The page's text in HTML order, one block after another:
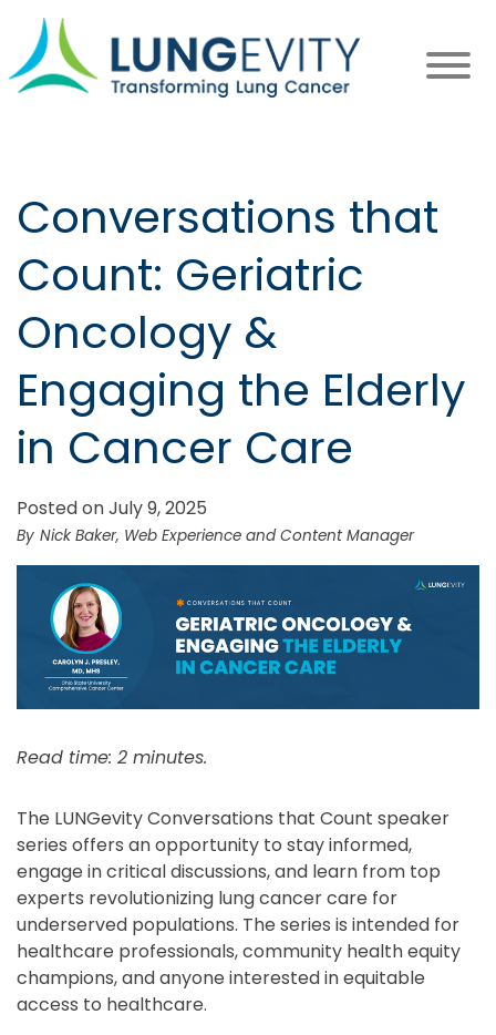
main
content
Conversations that
Count: Geriatric
Oncology &
Engaging the Elderly
in Cancer Care
Posted on July 9, 2025
Nick Baker, Web Experience and Content Manager
Read time: 2 minutes.
The LUNGevity Conversations that Count speaker
series offers an opportunity to stay informed,
engage in critical discussions, and learn from top
experts revolutionizing lung cancer care for
underserved populations. The series is intended for
healthcare professionals, community health equity
champions, and anyone interested in equitable
access to healthcare.